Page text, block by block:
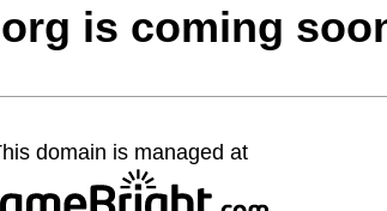
is coming
domain is managed at